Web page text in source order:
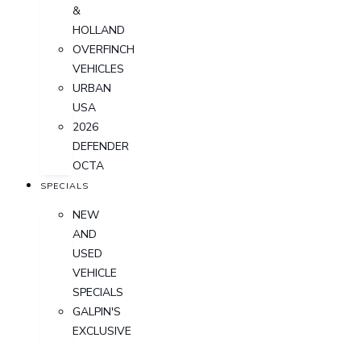
&
HOLLAND
OVERFINCH
VEHICLES
URBAN
USA
2026
DEFENDER
OCTA
SPECIALS
NEW
AND
USED
VEHICLE
SPECIALS
GALPIN'S
EXCLUSIVE